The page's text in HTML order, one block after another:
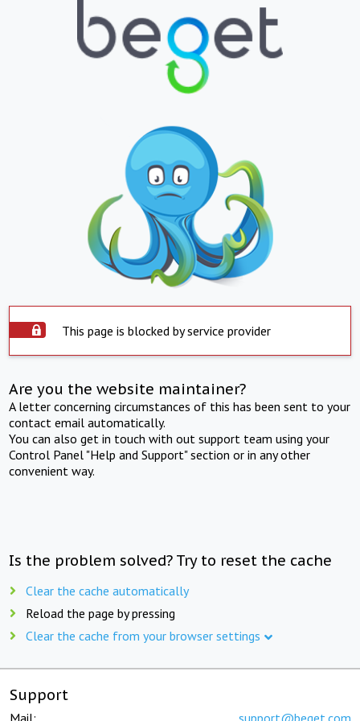
This page is blocked by service provider
Are you the website maintainer?
A letter concerning circumstances of this has been sent to your
contact email automatically.
You can also get in touch with out support team using your
Control Panel "Help and Support" section or in any other
convenient way.
Is the problem solved? Try to reset the cache
Clear the cache automatically
Reload the page by pressing
Clear the cache from your browser settings
Support
Mail: support@beget.com